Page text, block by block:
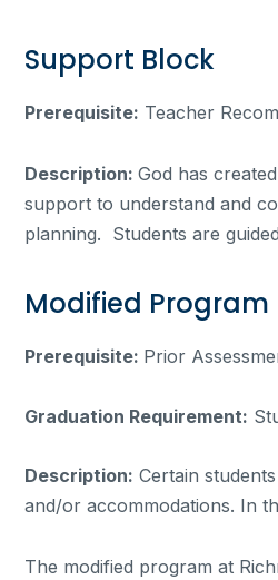
Support Block
Prerequisite: Teacher
Description: God has
support to understand and
planning. Students are
Modified Program
Prerequisite: Prior
Graduation Requirement:
Description: Certain
and/or accommodations. In
The modified program at